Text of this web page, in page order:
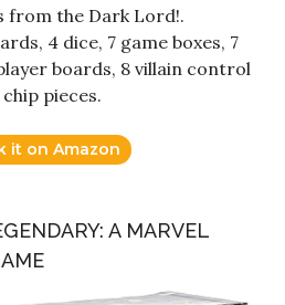
from the Dark Lord!.
4 dice, 7 game boxes, 7
boards, 8 villain control
pieces.
it on Amazon
A MARVEL